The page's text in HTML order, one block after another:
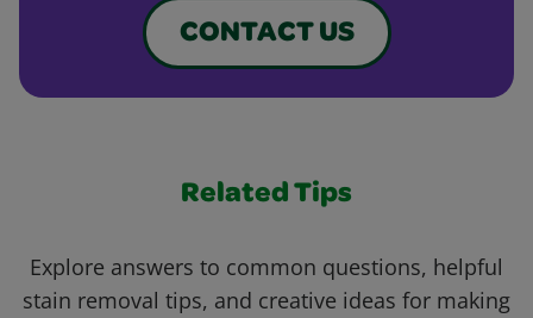
CONTACT US
Related Tips
Explore answers to common questions, helpful
stain removal tips, and creative ideas for making